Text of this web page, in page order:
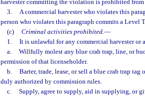
harvester committing the violation is prohibited from
3.
A commercial harvester who violates this
person who violates this paragraph commits a Level
(c)
Criminal activities prohibited.—
1.
It is unlawful for any commercial harvester or
a.
Willfully molest any blue crab trap, line, or
permission of that licenseholder.
b.
Barter, trade, lease, or sell a blue crab trap tag
duly authorized by commission rules.
c.
Supply, agree to supply, aid in supplying, or